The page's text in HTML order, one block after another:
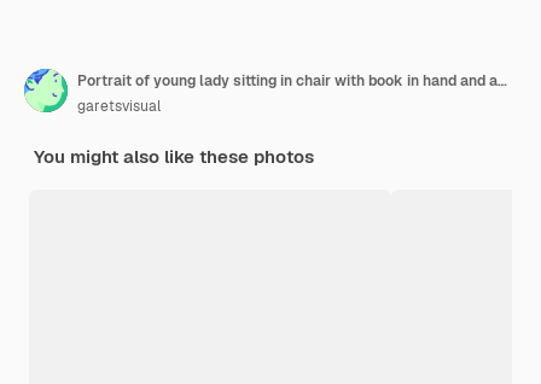
Portrait of young lady sitting in chair with book in hand and amazedly looking in cellphone of near sitting man at home isolated
garetsvisual
You might also like these photos